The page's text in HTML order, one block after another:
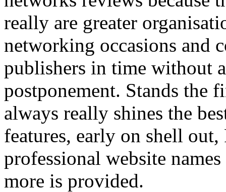
really are greater
networking occasions and
publishers in time without
postponement. Stands the
always really shines the
features, early on shell
professional website
more is provided.